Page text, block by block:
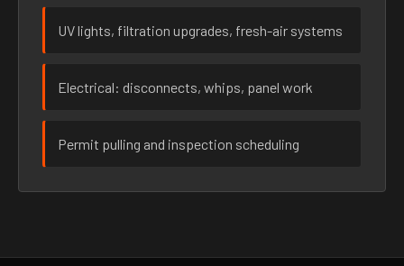
UV lights, filtration upgrades, fresh-air systems
Electrical: disconnects, whips, panel work
Permit pulling and inspection scheduling